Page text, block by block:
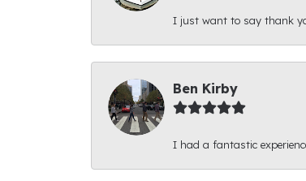
I just want to say thank
Ben Kirby
I had a fantastic